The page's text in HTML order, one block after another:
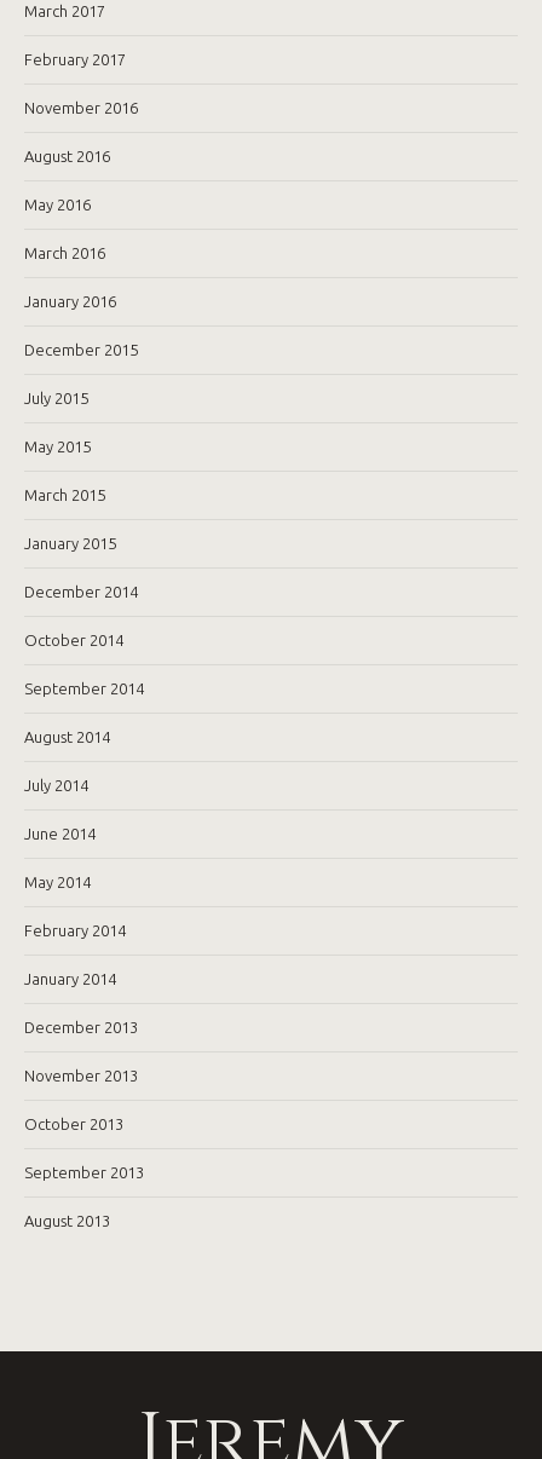
March 2017
February 2017
November 2016
August 2016
May 2016
March 2016
January 2016
December 2015
July 2015
May 2015
March 2015
January 2015
December 2014
October 2014
September 2014
August 2014
July 2014
June 2014
May 2014
February 2014
January 2014
December 2013
November 2013
October 2013
September 2013
August 2013